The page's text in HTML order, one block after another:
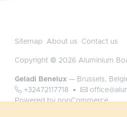
Sitemap About us Contact us
Copyright © 2026 Aluminium
Geladi Benelux — Brussels,
+32472117718 •
Powered bynopCommerce